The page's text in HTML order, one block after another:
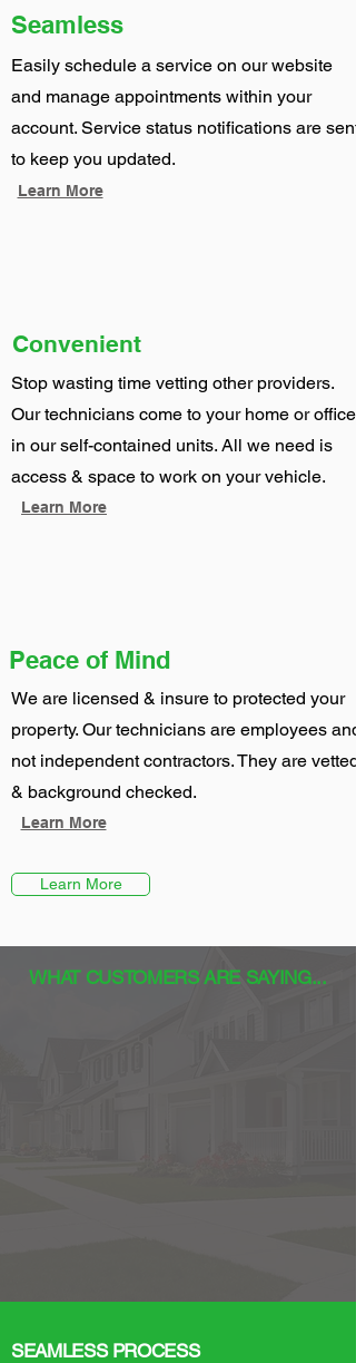
Seamless
Easily schedule a service on our website
and manage appointments within your
account. Service status notifications are sent
to keep you updated.
Learn More
Convenient
Stop wasting time vetting other providers.
Our technicians come to your home or office
in our self-contained units. All we need is
access & space to work on your vehicle.
Learn More
Peace of Mind
We are licensed & insure to protected your
property. Our technicians are employees and
not independent contractors. They are vetted
& background checked.
Learn More
Learn More
WHAT CUSTOMERS ARE SAYING...
SEAMLESS PROCESS